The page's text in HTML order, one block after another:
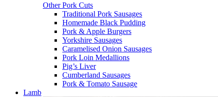
Other Pork Cuts
Traditional Pork Sausages
Homemade Black Pudding
Pork & Apple Burgers
Yorkshire Sausages
Caramelised Onion Sausages
Pork Loin Medallions
Pig’s Liver
Cumberland Sausages
Pork & Tomato Sausage
Lamb